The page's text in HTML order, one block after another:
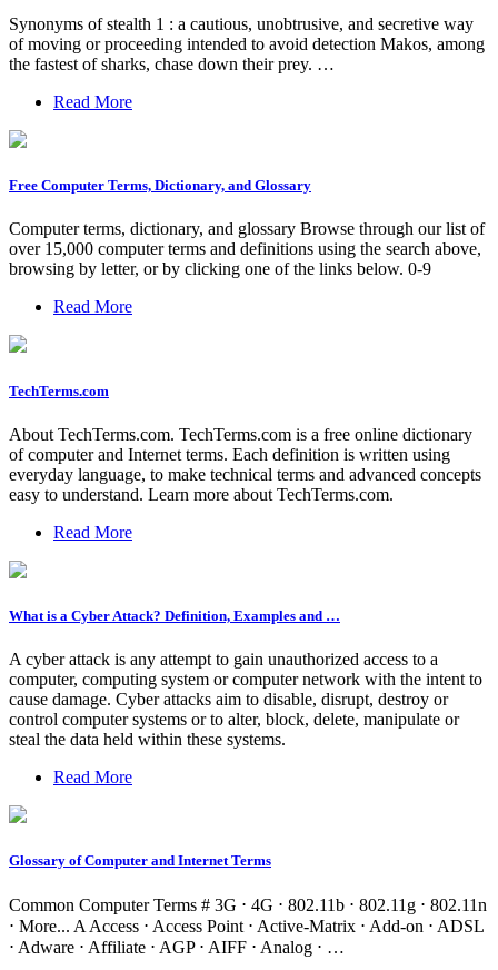
Synonyms of stealth 1 : a cautious, unobtrusive, and secretive way
of moving or proceeding intended to avoid detection Makos, among
the fastest of sharks, chase down their prey. …
Read More
Free Computer Terms, Dictionary, and Glossary
Computer terms, dictionary, and glossary Browse through our list of
over 15,000 computer terms and definitions using the search above,
browsing by letter, or by clicking one of the links below. 0-9
Read More
TechTerms.com
About TechTerms.com. TechTerms.com is a free online dictionary
of computer and Internet terms. Each definition is written using
everyday language, to make technical terms and advanced concepts
easy to understand. Learn more about TechTerms.com.
Read More
What is a Cyber Attack? Definition, Examples and …
A cyber attack is any attempt to gain unauthorized access to a
computer, computing system or computer network with the intent to
cause damage. Cyber attacks aim to disable, disrupt, destroy or
control computer systems or to alter, block, delete, manipulate or
steal the data held within these systems.
Read More
Glossary of Computer and Internet Terms
Common Computer Terms # 3G ⋅ 4G ⋅ 802.11b ⋅ 802.11g ⋅ 802.11n
⋅ More... A Access ⋅ Access Point ⋅ Active-Matrix ⋅ Add-on ⋅ ADSL
⋅ Adware ⋅ Affiliate ⋅ AGP ⋅ AIFF ⋅ Analog ⋅ …